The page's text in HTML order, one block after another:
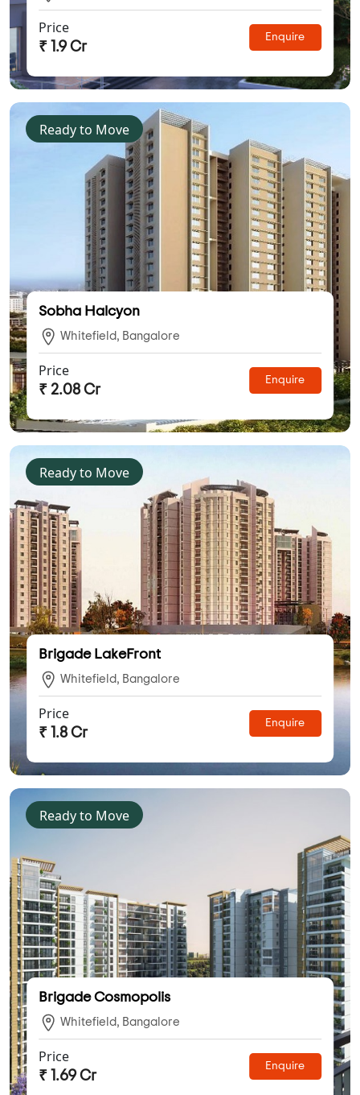
Price
₹ 1.9 Cr
Enquire
Ready to Move
Sobha Halcyon
Whitefield, Bangalore
Price
₹ 2.08 Cr
Enquire
Ready to Move
Brigade LakeFront
Whitefield, Bangalore
Price
₹ 1.8 Cr
Enquire
Ready to Move
Brigade Cosmopolis
Whitefield, Bangalore
Price
₹ 1.69 Cr
Enquire